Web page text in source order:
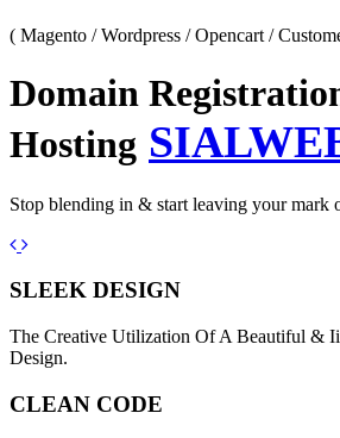
( Magento / Wordpress / Opencart /
Domain
Hosting
Stop blending in & start leaving your mark
Previous
Next
SLEEK DESIGN
The Creative Utilization Of A Beautiful &
Design.
CLEAN CODE